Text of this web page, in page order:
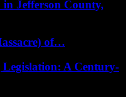
in Jefferson County,
of…
A Century-